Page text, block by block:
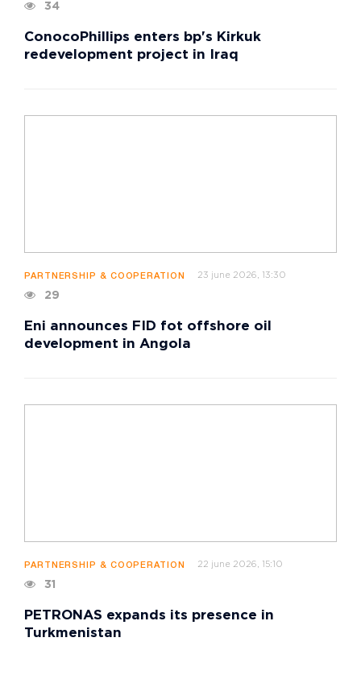
34
ConocoPhillips enters bp's Kirkuk
redevelopment project in Iraq
PARTNERSHIP & COOPERATION 23 june 2026, 13:30
29
Eni announces FID fot offshore oil
development in Angola
PARTNERSHIP & COOPERATION 22 june 2026, 15:10
31
PETRONAS expands its presence in
Turkmenistan